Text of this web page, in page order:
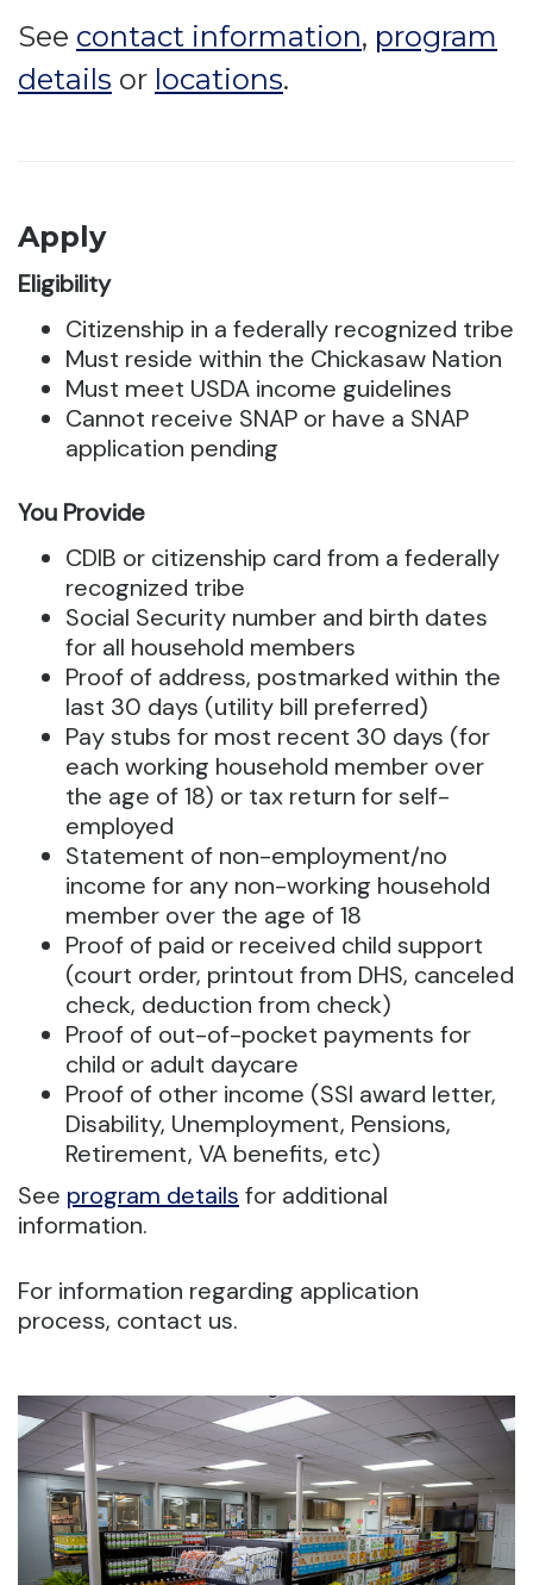
See contact information, program
details or locations.
Apply
Eligibility
Citizenship in a federally recognized tribe
Must reside within the Chickasaw Nation
Must meet USDA income guidelines
Cannot receive SNAP or have a SNAP
application pending
You Provide
CDIB or citizenship card from a federally
recognized tribe
Social Security number and birth dates
for all household members
Proof of address, postmarked within the
last 30 days (utility bill preferred)
Pay stubs for most recent 30 days (for
each working household member over
the age of 18) or tax return for self-
employed
Statement of non-employment/no
income for any non-working household
member over the age of 18
Proof of paid or received child support
(court order, printout from DHS, canceled
check, deduction from check)
Proof of out-of-pocket payments for
child or adult daycare
Proof of other income (SSI award letter,
Disability, Unemployment, Pensions,
Retirement, VA benefits, etc)
See program details for additional
information.
For information regarding application
process, contact us.